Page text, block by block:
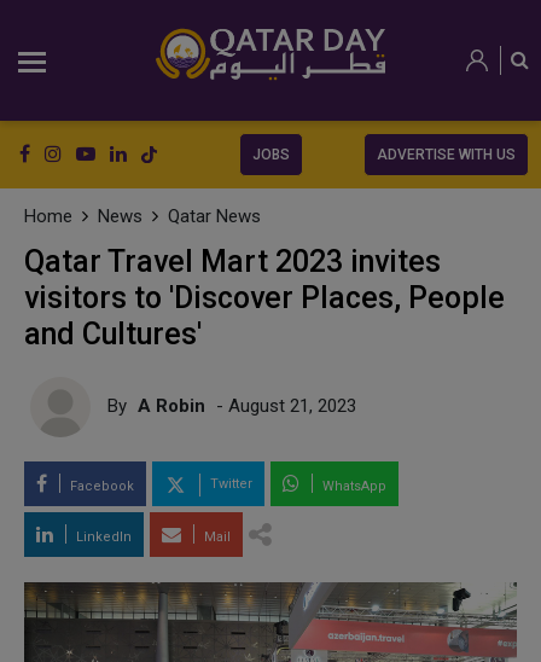
JOBS ADVERTISE WITH US
Home News Qatar News
Qatar Travel Mart 2023 invites
visitors to 'Discover Places, People
and Cultures'
By A Robin - August 21, 2023
Facebook Twitter WhatsApp
LinkedIn Mail